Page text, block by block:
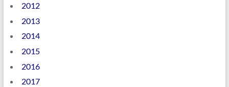
2012
2013
2014
2015
2016
2017